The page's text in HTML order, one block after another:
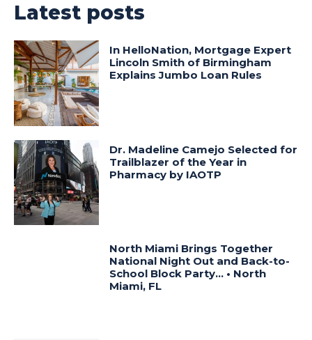
Latest posts
In HelloNation, Mortgage Expert
Lincoln Smith of Birmingham
Explains Jumbo Loan Rules
Dr. Madeline Camejo Selected for
Trailblazer of the Year in
Pharmacy by IAOTP
North Miami Brings Together
National Night Out and Back-to-
School Block Party… • North
Miami, FL